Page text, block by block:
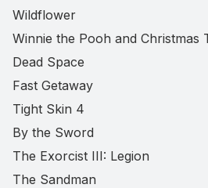
Wildflower
Winnie the Pooh and Christmas
Dead Space
Fast Getaway
Tight Skin 4
By the Sword
The Exorcist III: Legion
The Sandman